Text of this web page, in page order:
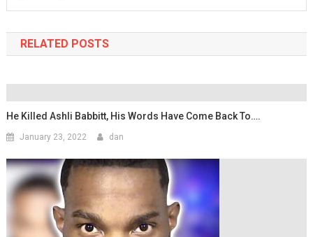
RELATED POSTS
He Killed Ashli Babbitt, His Words Have Come Back To….
January 23, 2022 dan